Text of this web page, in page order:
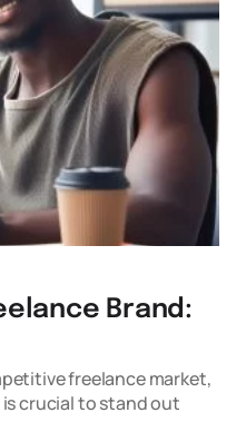
Brand:
freelance market,
crucial to stand out